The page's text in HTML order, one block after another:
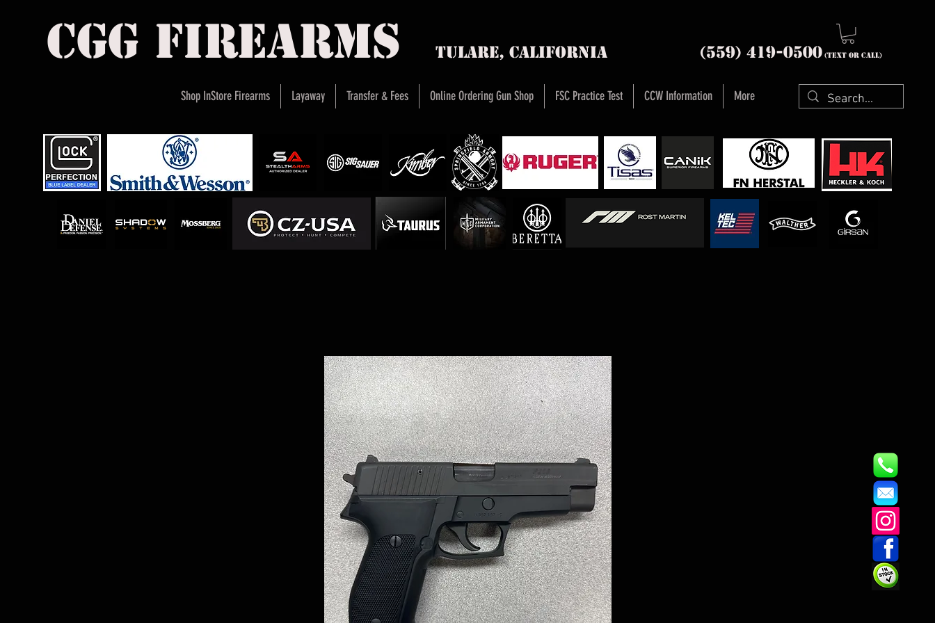
cgg firearms Tulare, California (559) 419-0500(text or Call)
Shop InStore Firearms Layaway Transfer & Fees Online Ordering Gun Shop FSC Practice Test CCW Information More